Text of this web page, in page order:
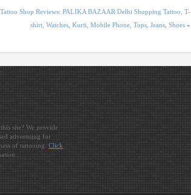
Tattoo Shop Reviews: PALIKA BAZAAR Delhi Shopping Tattoo, T-
shirt, Watches, Kurti, Mobile Phone, Tops, Jeans, Shoes »
site? We provide
advertising for
of tattooing. Click